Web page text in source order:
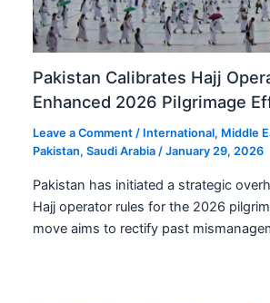
Pakistan Calibrates Hajj
Enhanced 2026 Pilgrimage
Leave a Comment / International, Middle
Pakistan,Saudi Arabia /January 29, 2026
Pakistan has initiated a strategic
Hajj operator rules for the 2026
move aims to rectify past